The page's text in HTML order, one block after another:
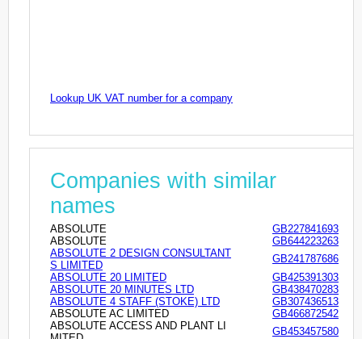
Lookup UK VAT number for a company
Companies with similar
names
ABSOLUTE
GB227841693
ABSOLUTE
GB644223263
ABSOLUTE 2 DESIGN CONSULTANT
S LIMITED
GB241787686
ABSOLUTE 20 LIMITED
GB425391303
ABSOLUTE 20 MINUTES LTD
GB438470283
ABSOLUTE 4 STAFF (STOKE) LTD
GB307436513
ABSOLUTE AC LIMITED
GB466872542
ABSOLUTE ACCESS AND PLANT LI
GB453457580